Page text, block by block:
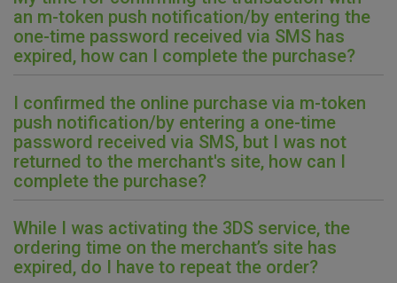
an m-token push notification/by entering the
one-time password received via SMS has
expired, how can I complete the purchase?
I confirmed the online purchase via m-token
push notification/by entering a one-time
password received via SMS, but I was not
returned to the merchant's site, how can I
complete the purchase?
While I was activating the 3DS service, the
ordering time on the merchant’s site has
expired, do I have to repeat the order?
Nužni kolačići
Analitički kolačići
Marketinški kolačići
Prihvaćam upotrebu navedenih kolačića
Nužni (tehnički) kolačići - uvijek aktivni
Ovi kolačići nužni su za funkcioniranje internetske stranice i
ne mogu se isključiti u našim sustavima. Uobičajeno se
postavljaju kao odgovor na vaše radnje koje uključuju zahtjev
za uslugama, kao što su postavke kolačića. Svoj preglednik